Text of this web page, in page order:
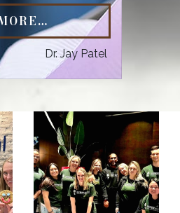
Dr. Jay Patel